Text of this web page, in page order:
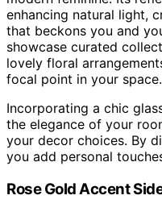
enhancing natural light,
that beckons you and
showcase curated
lovely floral
focal point in your space.
Incorporating a chic
the elegance of your
your decor choices. By
you add personal
Rose Gold Accent